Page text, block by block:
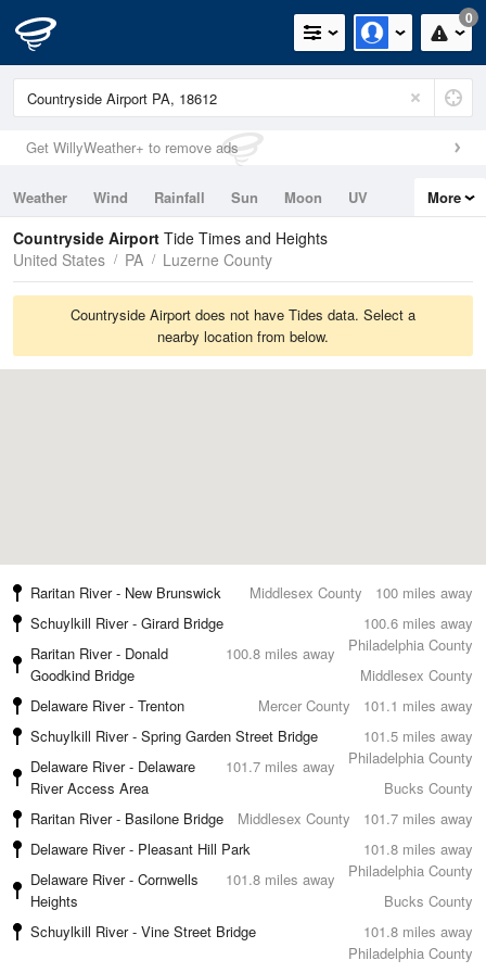
0
Get WillyWeather+ to remove ads
Weather Wind Rainfall Sun Moon
UV
Tides
Swell
More
Countryside Airport Tide Times and Heights
United States
PA Luzerne County
Countryside Airport does not have Tides data. Select a
nearby location from below.
100 miles away
Raritan River - New Brunswick
Middlesex County
100.6 miles away
Schuylkill River - Girard Bridge
Philadelphia County
100.8 miles away
Raritan River - Donald
Goodkind Bridge
Middlesex County
101.1 miles away
Delaware River - Trenton
Mercer County
101.5 miles away
Schuylkill River - Spring Garden Street Bridge
Philadelphia County
101.7 miles away
Delaware River - Delaware
River Access Area
Bucks County
101.7 miles away
Raritan River - Basilone Bridge
Middlesex County
101.8 miles away
Delaware River - Pleasant Hill Park
Philadelphia County
101.8 miles away
Delaware River - Cornwells
Heights
Bucks County
101.8 miles away
Schuylkill River - Vine Street Bridge
Philadelphia County